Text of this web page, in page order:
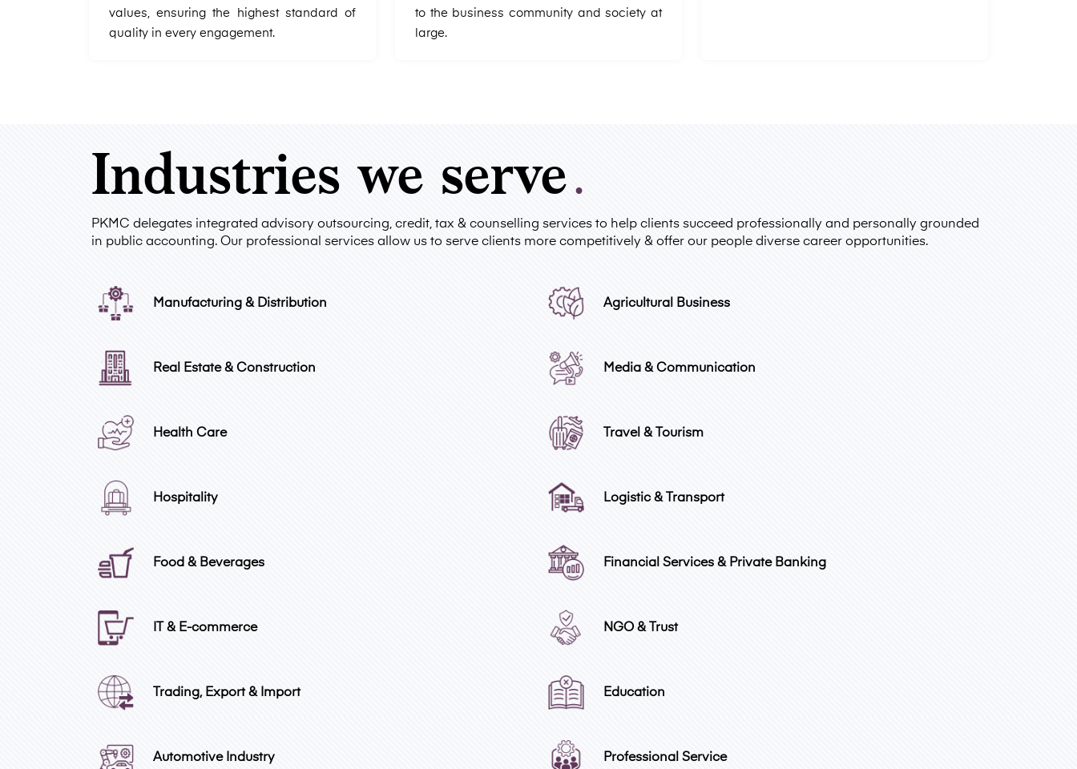
values, ensuring the highest standard of
quality in every engagement.
to the business community and society at
large.
Industries we serve.
PKMC delegates integrated advisory outsourcing, credit, tax & counselling services to help clients succeed professionally and personally grounded
in public accounting. Our professional services allow us to serve clients more competitively & offer our people diverse career opportunities.
Manufacturing & Distribution
Real Estate & Construction
Health Care
Hospitality
Food & Beverages
IT & E-commerce
Trading, Export & Import
Automotive Industry
Agricultural Business
Media & Communication
Travel & Tourism
Logistic & Transport
Financial Services & Private Banking
NGO & Trust
Education
Professional Service